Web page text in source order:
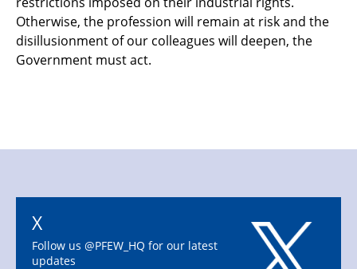
Otherwise, the profession will remain at risk and the
disillusionment of our colleagues will deepen, the
Government must act.
X
Follow us @PFEW_HQ for our latest
updates